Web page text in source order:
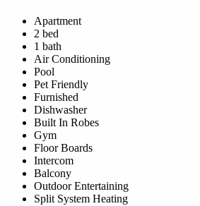
Apartment
2 bed
1 bath
Air Conditioning
Pool
Pet Friendly
Furnished
Dishwasher
Built In Robes
Gym
Floor Boards
Intercom
Balcony
Outdoor Entertaining
Split System Heating